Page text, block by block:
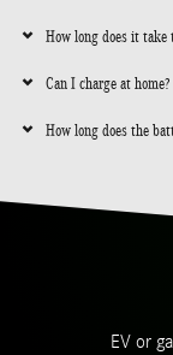
How long does it take
Can I charge at home?
How long does the
EV or